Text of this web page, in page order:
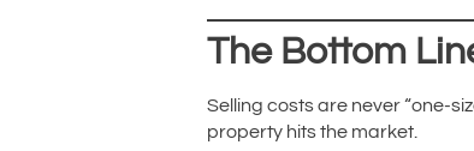
The Bottom
Selling costs are never “one-
property hits the market.